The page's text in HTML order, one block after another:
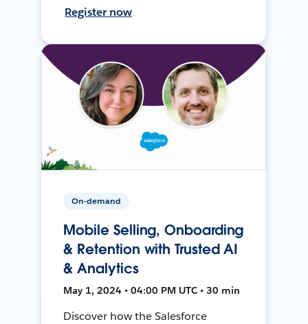
Register now
On-demand
Mobile Selling, Onboarding
& Retention with Trusted AI
& Analytics
May 1, 2024 • 04:00 PM UTC • 30 min
Discover how the Salesforce